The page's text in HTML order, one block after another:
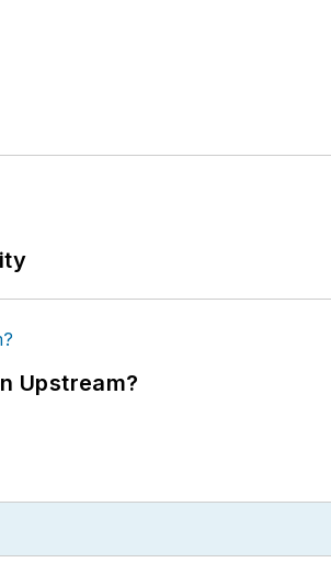
Upstream?